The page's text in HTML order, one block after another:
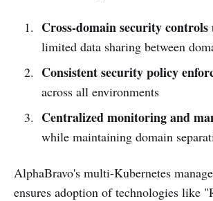
Cross-domain security controls
limited data sharing between
Consistent security policy
across all environments
Centralized monitoring and
while maintaining domain
AlphaBravo's multi-Kubernetes
ensures adoption of technologies like